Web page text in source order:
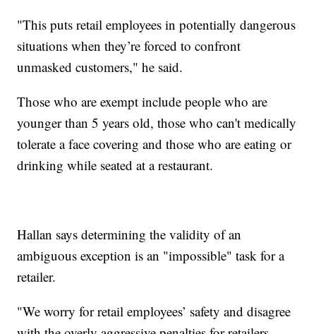
"This puts retail employees in potentially dangerous
situations when they’re forced to confront
unmasked customers," he said.
Those who are exempt include people who are
younger than 5 years old, those who can't medically
tolerate a face covering and those who are eating or
drinking while seated at a restaurant.
Hallan says determining the validity of an
ambiguous exception is an "impossible" task for a
retailer.
"We worry for retail employees’ safety and disagree